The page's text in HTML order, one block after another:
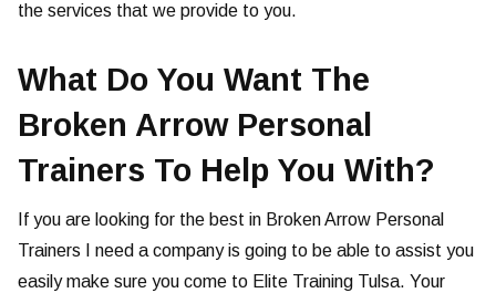
the services that we provide to you.
What Do You Want The
Broken Arrow Personal
Trainers To Help You With?
If you are looking for the best in Broken Arrow Personal
Trainers I need a company is going to be able to assist you
easily make sure you come to Elite Training Tulsa. Your